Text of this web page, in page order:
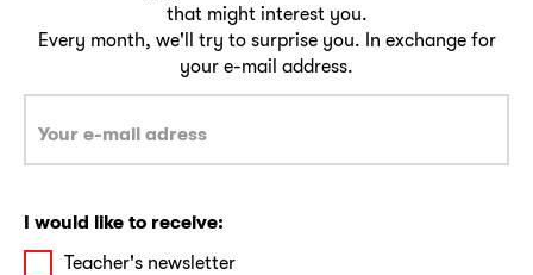
that might interest you.
Every month, we'll try to surprise you. In exchange for
your e-mail address.
I would like to receive:
Teacher's newsletter